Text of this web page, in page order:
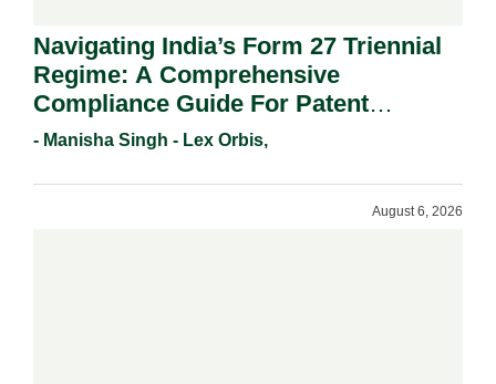
Navigating India’s Form 27 Triennial
Regime: A Comprehensive
Compliance Guide For Patent
Holders For Working Statement
- Manisha Singh - Lex Orbis,
August 6, 2026